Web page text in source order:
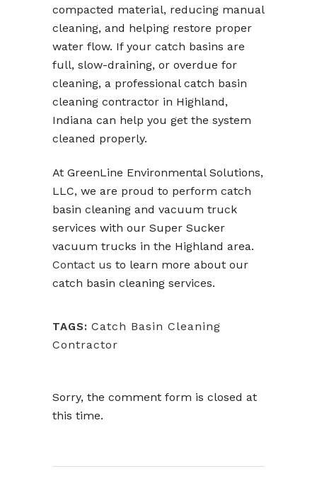
compacted material, reducing manual
cleaning, and helping restore proper
water flow. If your catch basins are
full, slow-draining, or overdue for
cleaning, a professional catch basin
cleaning contractor in Highland,
Indiana can help you get the system
cleaned properly.
At GreenLine Environmental Solutions,
LLC, we are proud to perform catch
basin cleaning and vacuum truck
services with our Super Sucker
vacuum trucks in the Highland area.
Contact us to learn more about our
catch basin cleaning services.
TAGS: Catch Basin Cleaning
Contractor
Sorry, the comment form is closed at
this time.